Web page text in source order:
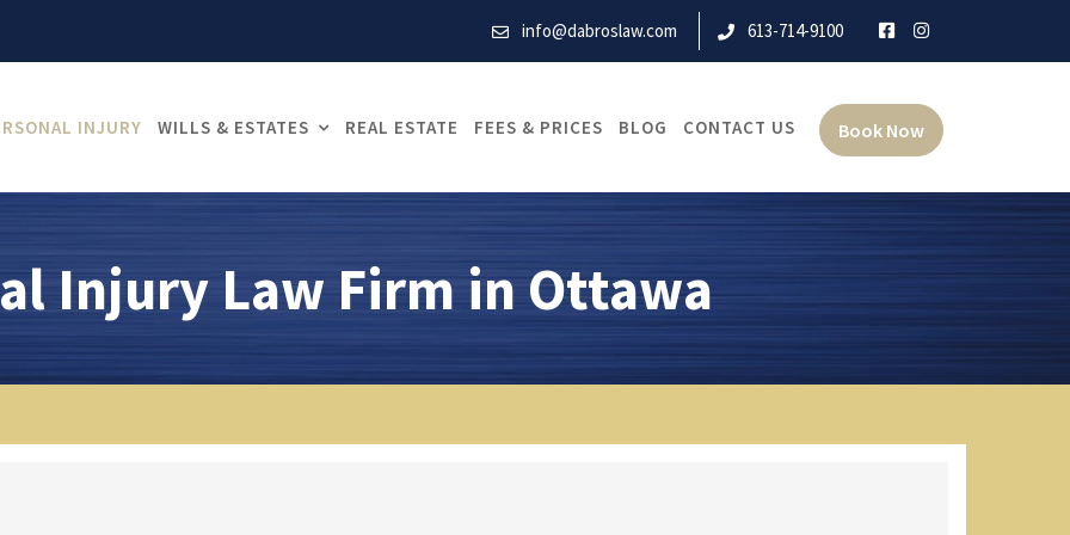
info@dabroslaw.com 613-714-9100
Book Now
INJURY WILLS & ESTATES REAL ESTATE FEES & PRICES BLOG CONTACT US
Injury Law Firm in Ottawa